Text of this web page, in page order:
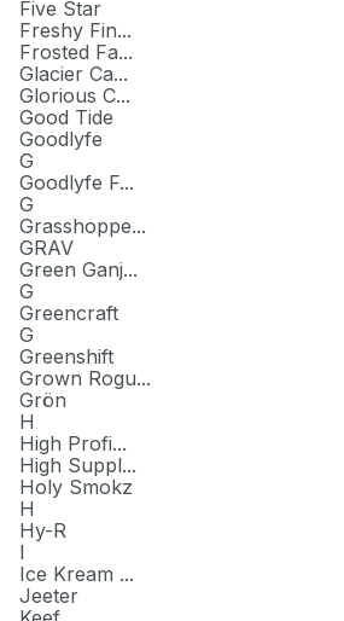
Five Star
Freshy Fin...
Frosted Fa...
Glacier Ca...
Glorious C...
Good Tide
Goodlyfe
G
Goodlyfe F...
G
Grasshoppe...
GRAV
Green Ganj...
G
Greencraft
G
Greenshift
Grown Rogu...
Grön
H
High Profi...
High Suppl...
Holy Smokz
H
Hy-R
I
Ice Kream ...
Jeeter